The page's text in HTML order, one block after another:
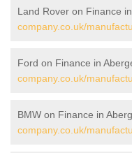
Land Rover on Finance
company.co.uk/
Ford on Finance in
company.co.uk/
BMW on Finance in
company.co.uk/